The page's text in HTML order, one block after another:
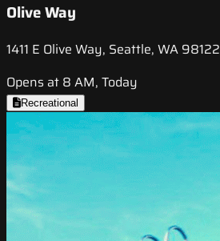
Olive Way
1411 E Olive Way, Seattle, WA 98122
Opens at 8 AM, Today
Recreational